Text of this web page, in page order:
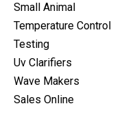
Small Animal
Temperature Control
Testing
Uv Clarifiers
Wave Makers
Sales Online